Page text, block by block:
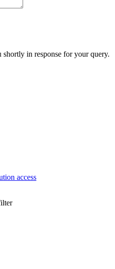
in response for your query.
access